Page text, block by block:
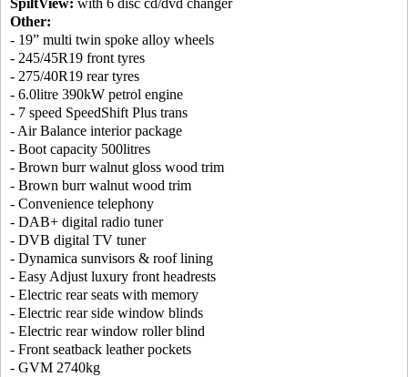
SpiltView: with 6 disc cd/dvd changer
Other:
- 19” multi twin spoke alloy wheels
- 245/45R19 front tyres
- 275/40R19 rear tyres
- 6.0litre 390kW petrol engine
- 7 speed SpeedShift Plus trans
- Air Balance interior package
- Boot capacity 500litres
- Brown burr walnut gloss wood trim
- Brown burr walnut wood trim
- Convenience telephony
- DAB+ digital radio tuner
- DVB digital TV tuner
- Dynamica sunvisors & roof lining
- Easy Adjust luxury front headrests
- Electric rear seats with memory
- Electric rear side window blinds
- Electric rear window roller blind
- Front seatback leather pockets
- GVM 2740kg